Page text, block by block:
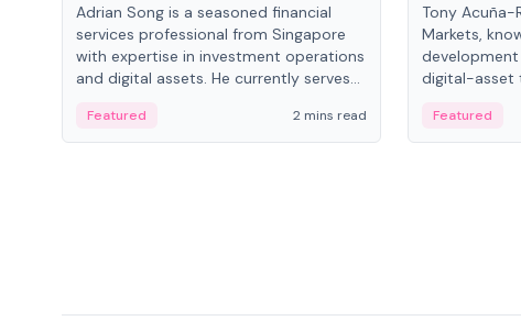
Adrian Song is a seasoned financial
services professional from Singapore
with expertise in investment operations
and digital assets. He currently serves
Schroders.
Featured 2 mins read
Tony Acuña-
Markets,
digital-asset
Digital—he
crypto
Featured